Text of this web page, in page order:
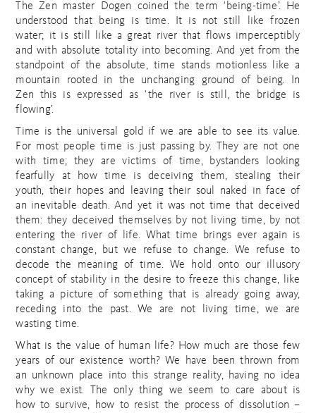
The Zen master Dogen coined the term ‘being-time’. He
understood that being is time. It is not still like frozen
water; it is still like a great river that flows imperceptibly
and with absolute totality into becoming. And yet from the
standpoint of the absolute, time stands motionless like a
mountain rooted in the unchanging ground of being. In
Zen this is expressed as ‘the river is still, the bridge is
flowing’.
Time is the universal gold if we are able to see its value.
For most people time is just passing by. They are not one
with time; they are victims of time, bystanders looking
fearfully at how time is deceiving them, stealing their
youth, their hopes and leaving their soul naked in face of
an inevitable death. And yet it was not time that deceived
them: they deceived themselves by not living time, by not
entering the river of life. What time brings ever again is
constant change, but we refuse to change. We refuse to
decode the meaning of time. We hold onto our illusory
concept of stability in the desire to freeze this change, like
taking a picture of something that is already going away,
receding into the past. We are not living time, we are
wasting time.
What is the value of human life? How much are those few
years of our existence worth? We have been thrown from
an unknown place into this strange reality, having no idea
why we exist. The only thing we seem to care about is
how to survive, how to resist the process of dissolution –